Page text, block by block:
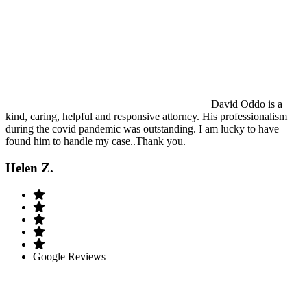
David Oddo is a
kind, caring, helpful and responsive attorney. His professionalism
during the covid pandemic was outstanding. I am lucky to have
found him to handle my case..Thank you.
Helen Z.
Google Reviews